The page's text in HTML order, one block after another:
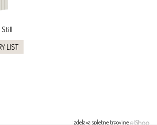
LIST
Izdelava spletne trgovine